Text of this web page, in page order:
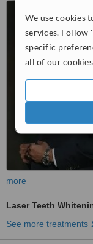
We use cookies
services. Follow
specific
all of our
more
Laser Teeth
See more treatments